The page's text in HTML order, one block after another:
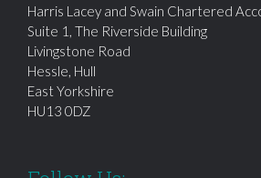
Harris Lacey and Swain Chartered
Suite 1, The Riverside Building
Livingstone Road
Hessle, Hull
East Yorkshire
HU13 0DZ